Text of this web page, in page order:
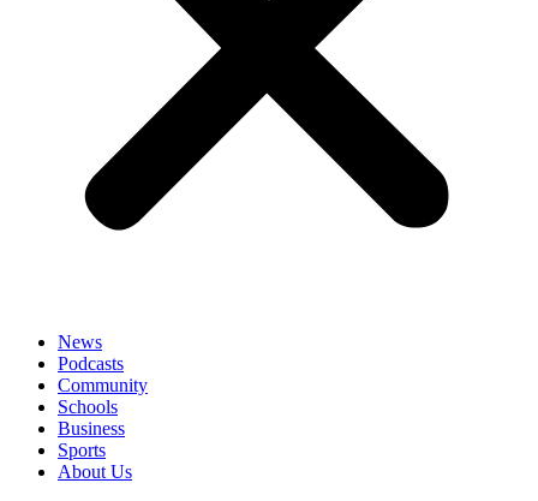
News
Podcasts
Community
Schools
Business
Sports
About Us